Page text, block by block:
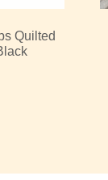
Quilted